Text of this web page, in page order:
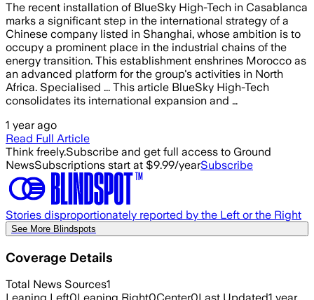
The recent installation of BlueSky High-Tech in Casablanca
marks a significant step in the international strategy of a
Chinese company listed in Shanghai, whose ambition is to
occupy a prominent place in the industrial chains of the
energy transition. This establishment enshrines Morocco as
an advanced platform for the group's activities in North
Africa. Specialised ... This article BlueSky High-Tech
consolidates its international expansion and …
1 year ago
Read Full Article
Think freely.Subscribe and get full access to Ground
NewsSubscriptions start at $9.99/yearSubscribe
Stories disproportionately reported by the Left or the Right
See More Blindspots
Coverage Details
Total News Sources1